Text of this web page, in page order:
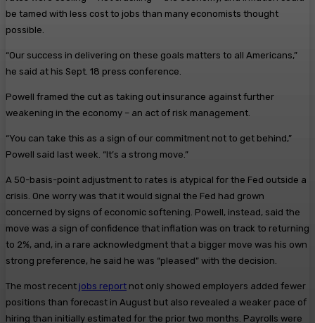
be tamed with less cost to jobs than many economists thought
possible.
“Our success in delivering on these goals matters to all Americans,”
he said at his Sept. 18 press conference.
Powell framed the cut as taking out insurance against further
weakening in the economy – an act of risk management.
“You can take this as a sign of our commitment not to get behind,”
Powell said last week. “It’s a strong move.”
A 50-basis-point adjustment to rates is atypical for the Fed outside a
crisis. One worry was that it would signal the Fed had grown
concerned by signs of economic softening. Powell, instead, said the
move was a sign of confidence that inflation was on track to returning
to 2%, and, in a rare acknowledgment that a bigger move was his own
strong preference, he said he was “pleased” with the decision.
The most recent jobs report not only showed employers added fewer
positions than forecast in August but also revealed a weaker pace of
hiring than initially estimated for the prior two months. Payrolls were